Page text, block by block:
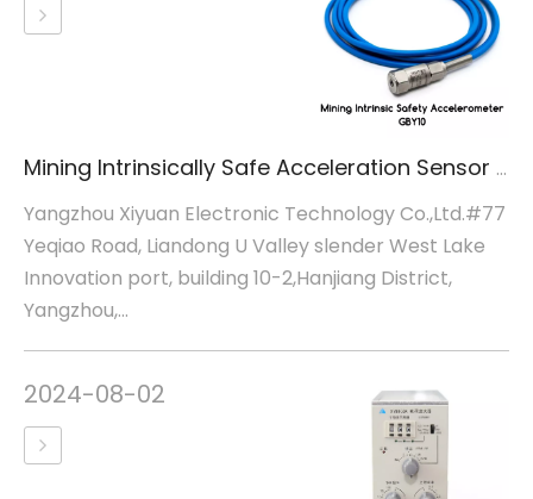
Mining Intrinsically Safe Acceleration Sensor GBY10
Yangzhou Xiyuan Electronic Technology Co.,Ltd.#77
Yeqiao Road, Liandong U Valley slender West Lake
Innovation port, building 10-2,Hanjiang District,
Yangzhou,...
2024-08-02